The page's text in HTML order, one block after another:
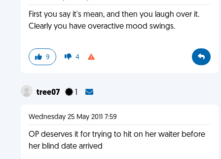
First you say it's mean, and then you laugh over it.
Clearly you have overactive mood swings.
9 4
tree07 1
Wednesday 25 May 2011 7:59
OP deserves it for trying to hit on her waiter before
her blind date arrived